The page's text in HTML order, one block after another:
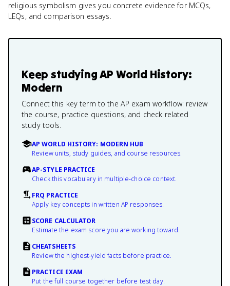
religious symbolism gives you concrete evidence for MCQs,
LEQs, and comparison essays.
Keep studyingAP World History:
Modern
Connect this key term to the AP exam workflow: review
the course, practice questions, and check related
study tools.
AP WORLD HISTORY: MODERN HUB
Review units, study guides, and course resources.
AP-STYLE PRACTICE
Check this vocabulary in multiple-choice context.
FRQ PRACTICE
Apply key concepts in written AP responses.
SCORE CALCULATOR
Estimate the exam score you are working toward.
CHEATSHEETS
Review the highest-yield facts before practice.
PRACTICE EXAM
Put the full course together before test day.